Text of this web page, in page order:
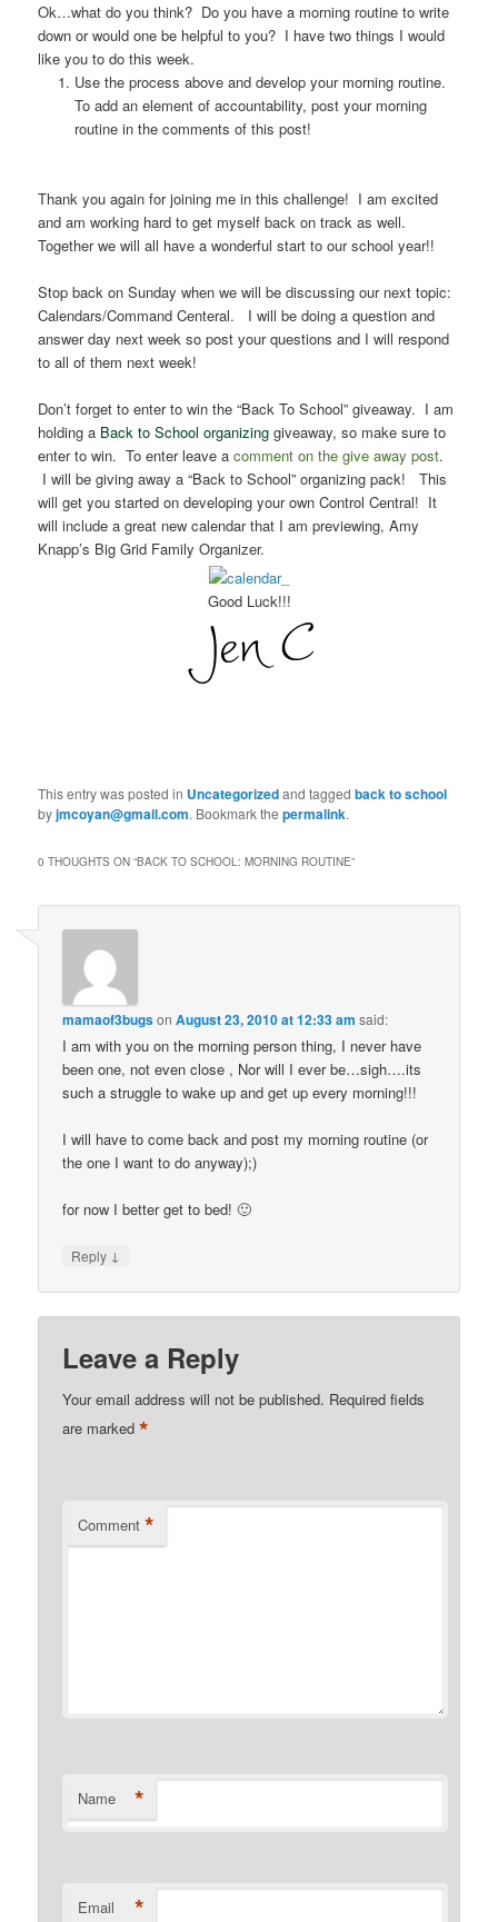
Ok…what do you think? Do you have a morning routine to write
down or would one be helpful to you? I have two things I would
like you to do this week.
Use the process above and develop your morning routine.
To add an element of accountability, post your morning
routine in the comments of this post!
Thank you again for joining me in this challenge! I am excited
and am working hard to get myself back on track as well.
Together we will all have a wonderful start to our school year!!
Stop back on Sunday when we will be discussing our next topic:
Calendars/Command Centeral. I will be doing a question and
answer day next week so post your questions and I will respond
to all of them next week!
Don’t forget to enter to win the “Back To School” giveaway. I am
holding a Back to School organizing giveaway, so make sure to
enter to win. To enter leave acomment on the give away post.
I will be giving away a “Back to School” organizing pack!
This
will get you started on developing your own Control Central! It
will include a great new calendar that I am previewing, Amy
Knapp’s Big Grid Family Organizer.
Good Luck!!!
This entry was posted in Uncategorizedand taggedback to school
byjmcoyan@gmail.com. Bookmark thepermalink.
0 THOUGHTS ON “BACK TO SCHOOL: MORNING ROUTINE”
mamaof3bugsonAugust 23, 2010 at 12:33 am said:
I am with you on the morning person thing, I never have
been one, not even close , Nor will I ever be…sigh….its
such a struggle to wake up and get up every morning!!!
I will have to come back and post my morning routine (or
the one I want to do anyway);)
for now I better get to bed! 🙂
Reply ↓
Leave a Reply
Your email address will not be published. Required fields
are marked*
Comment *
Name *
Email *